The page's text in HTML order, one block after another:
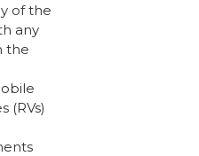
of the
any
the
(RVs)